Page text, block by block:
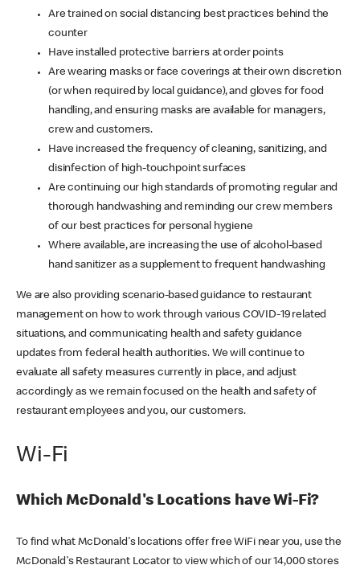
Are trained on social distancing best practices behind the
counter
Have installed protective barriers at order points
Are wearing masks or face coverings at their own discretion
(or when required by local guidance), and gloves for food
handling, and ensuring masks are available for managers,
crew and customers.
Have increased the frequency of cleaning, sanitizing, and
disinfection of high-touchpoint surfaces
Are continuing our high standards of promoting regular and
thorough handwashing and reminding our crew members
of our best practices for personal hygiene
Where available, are increasing the use of alcohol-based
hand sanitizer as a supplement to frequent handwashing
We are also providing scenario-based guidance to restaurant
management on how to work through various COVID-19 related
situations, and communicating health and safety guidance
updates from federal health authorities. We will continue to
evaluate all safety measures currently in place, and adjust
accordingly as we remain focused on the health and safety of
restaurant employees and you, our customers.
Wi-Fi
Which McDonald's Locations have Wi-Fi?
To find what McDonald's locations offer free WiFi near you, use the
McDonald's Restaurant Locator to view which of our 14,000 stores